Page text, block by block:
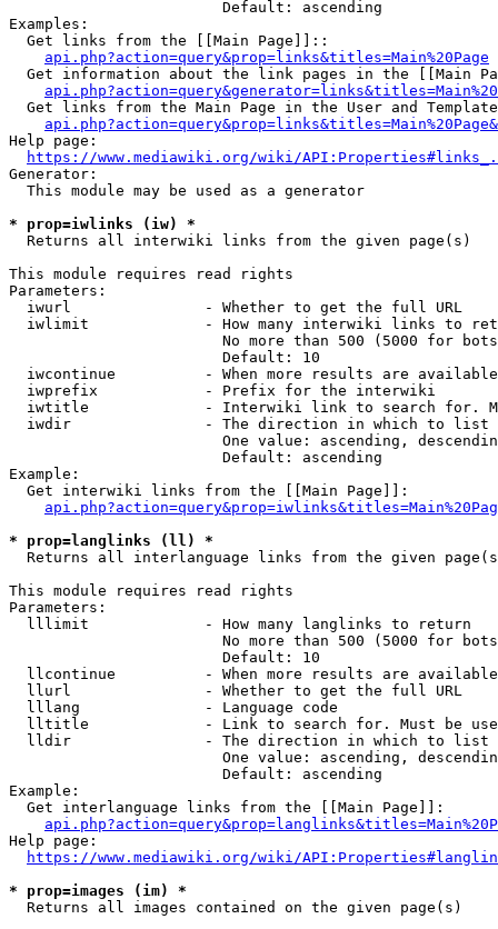
                        Default: ascending
Examples:
  Get links from the [[Main Page]]::
api.php?action=query&prop=links&titles=Main%20Page
Get information about the link pages in the [[Main
Get links from the Main Page in the User and
Help page:
https://www.mediawiki.org/wiki/
Generator:
  This module may be used as a generator
* prop=iwlinks (iw) *
  Returns all interwiki links from the given page(s)
This module requires read rights
Parameters:
  iwurl               - Whether to get the full URL
iwlimit             - How many interwiki links to
No more than 500 (5000 for
                        Default: 10
iwcontinue          - When more results are
  iwprefix            - Prefix for the interwiki
iwtitle             - Interwiki link to search for.
  iwdir               - The direction in which to list
One value: ascending,
                        Default: ascending
Example:
  Get interwiki links from the [[Main Page]]:
* prop=langlinks (ll) *
Returns all interlanguage links from the given
This module requires read rights
Parameters:
  lllimit             - How many langlinks to return
No more than 500 (5000 for
                        Default: 10
llcontinue          - When more results are
  llurl               - Whether to get the full URL
  lllang              - Language code
lltitle             - Link to search for. Must be
  lldir               - The direction in which to list
One value: ascending,
                        Default: ascending
Example:
  Get interlanguage links from the [[Main Page]]:
Help page:
https://www.mediawiki.org/wiki/
* prop=images (im) *
  Returns all images contained on the given page(s)